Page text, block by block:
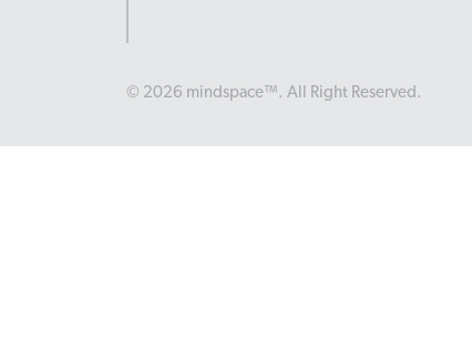
© 2026 mindspace™. All Right Reserved.